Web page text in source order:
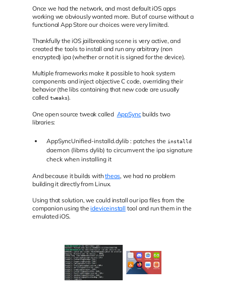
Once we had the network, and most default iOS apps
working we obviously wanted more. But of course without a
functional App Store our choices were very limited.
Thankfully the iOS jailbreaking scene is very active, and
created the tools to install and run any arbitrary (non
encrypted) ipa (whether or not it is signed for the device).
Multiple frameworks make it possible to hook system
components and inject objective C code, overriding their
behavior (the libs containing that new code are usually
called tweaks).
One open source tweak called AppSyncbuilds two
libraries:
AppSyncUnified-installd.dylib : patches the installd
daemon (libms dylib) to circumvent the ipa signature
check when installing it
And because it builds withtheos, we had no problem
building it directly from Linux.
Using that solution, we could install our ipa files from the
companion using theideviceinstall tool and run them in the
emulated iOS.